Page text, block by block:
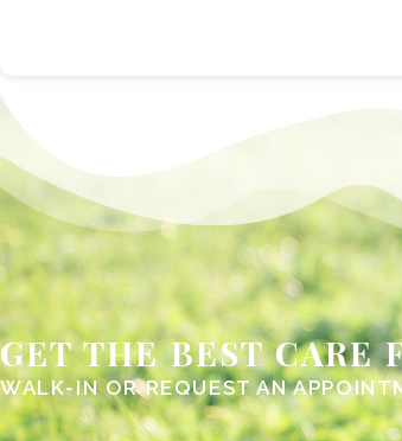
GET THE BEST CARE
WALK-IN OR REQUEST AN